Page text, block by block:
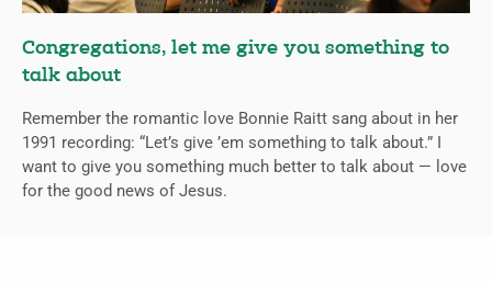
Congregations, let me give you something to
talk about
Remember the romantic love Bonnie Raitt sang about in her
1991 recording: “Let’s give ’em something to talk about.” I
want to give you something much better to talk about — love
for the good news of Jesus.